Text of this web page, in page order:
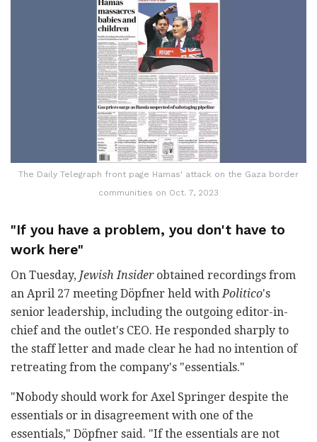
The Daily Telegraph front page Hamas' attack on the Gaza border
communities on Oct. 7, 2023
"If you have a problem, you don't have to
work here"
On Tuesday, Jewish Insiderobtained recordings from
an April 27 meeting Döpfner held withPolitico's
senior leadership, including the outgoing editor-in-
chief and the outlet's CEO. He responded sharply to
the staff letter and made clear he had no intention of
retreating from the company's "essentials."
"Nobody should work for Axel Springer despite the
essentials or in disagreement with one of the
essentials," Döpfner said. "If the essentials are not